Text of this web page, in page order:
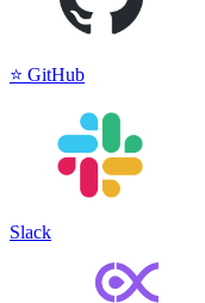
⭐️ GitHub
Slack